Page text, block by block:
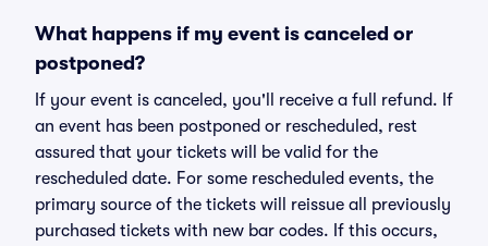
What happens if my event is canceled or
postponed?
If your event is canceled, you'll receive a full refund. If
an event has been postponed or rescheduled, rest
assured that your tickets will be valid for the
rescheduled date. For some rescheduled events, the
primary source of the tickets will reissue all previously
purchased tickets with new bar codes. If this occurs,